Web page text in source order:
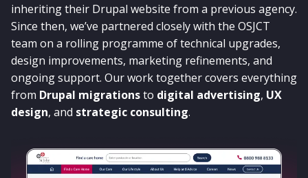
inheriting their Drupal website from a previous agency.
Since then, we’ve partnered closely with the OSJCT
team on a rolling programme of technical upgrades,
design improvements, marketing refinements, and
ongoing support. Our work together covers everything
from Drupal migrationsto digital advertising, UX
design, and strategic consulting.